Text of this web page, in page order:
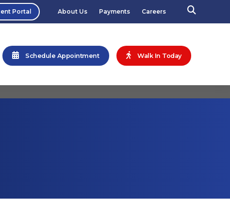
Portal About Us Payments Careers
Schedule Appointment Walk In Today